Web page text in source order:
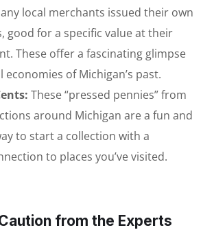
local merchants issued their own
good for a specific value at their
These offer a fascinating glimpse
economies of Michigan’s past.
These “pressed pennies” from
around Michigan are a fun and
to start a collection with a
to places you’ve visited.
from the Experts